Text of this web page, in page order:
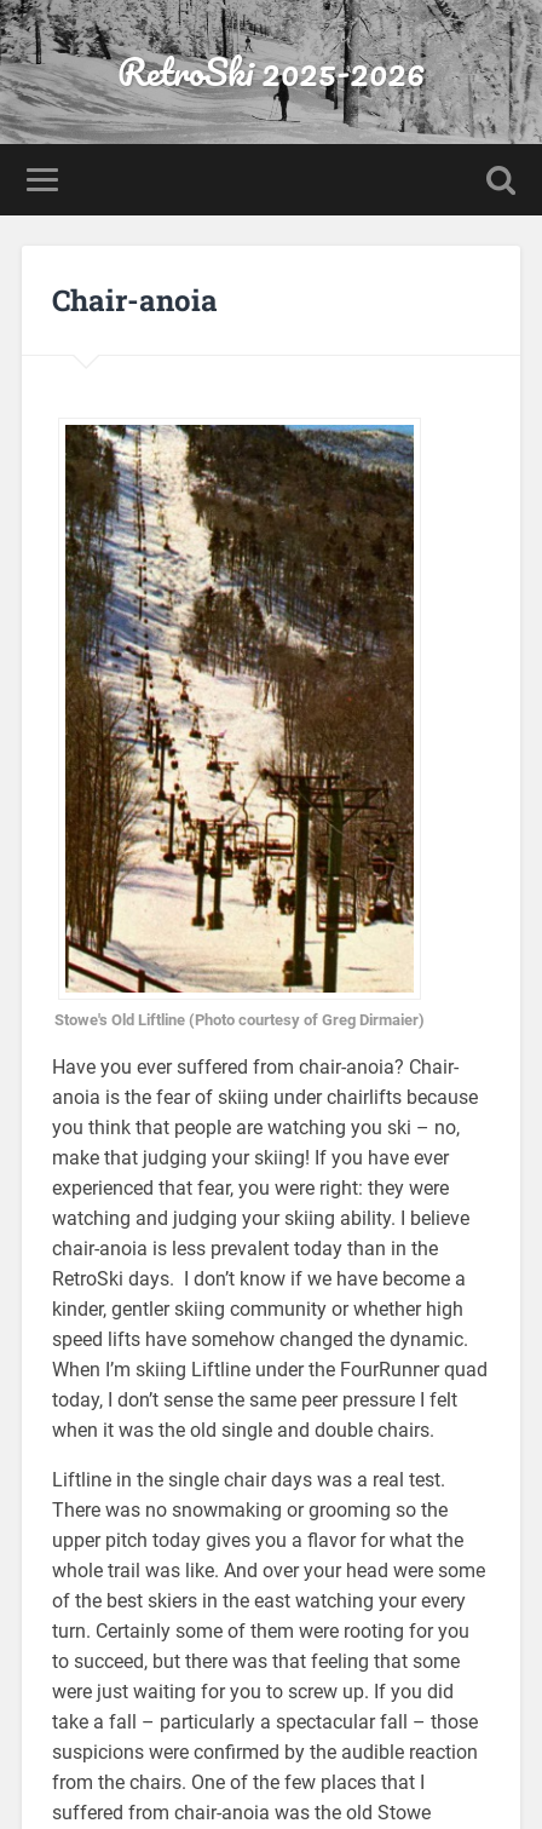
RetroSki 2025-2026
Chair-anoia
Stowe's Old Liftline (Photo courtesy of Greg Dirmaier)
Have you ever suffered from chair-anoia? Chair-
anoia is the fear of skiing under chairlifts because
you think that people are watching you ski – no,
make that judging your skiing! If you have ever
experienced that fear, you were right: they were
watching and judging your skiing ability. I believe
chair-anoia is less prevalent today than in the
RetroSki days. I don’t know if we have become a
kinder, gentler skiing community or whether high
speed lifts have somehow changed the dynamic.
When I’m skiing Liftline under the FourRunner quad
today, I don’t sense the same peer pressure I felt
when it was the old single and double chairs.
Liftline in the single chair days was a real test.
There was no snowmaking or grooming so the
upper pitch today gives you a flavor for what the
whole trail was like. And over your head were some
of the best skiers in the east watching your every
turn. Certainly some of them were rooting for you
to succeed, but there was that feeling that some
were just waiting for you to screw up. If you did
take a fall – particularly a spectacular fall – those
suspicions were confirmed by the audible reaction
from the chairs. One of the few places that I
suffered from chair-anoia was the old Stowe